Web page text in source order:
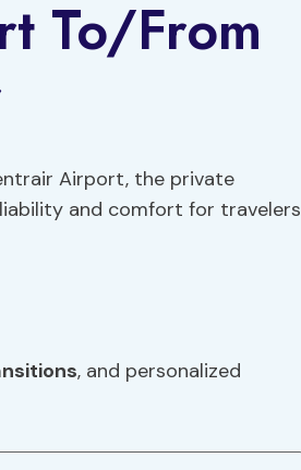
To/From
Airport, the private
and comfort for travelers
, and personalized